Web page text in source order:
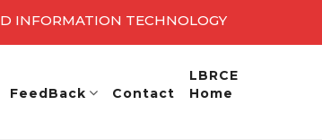
INFORMATION TECHNOLOGY
FeedBack Contact
LBRCE
Home